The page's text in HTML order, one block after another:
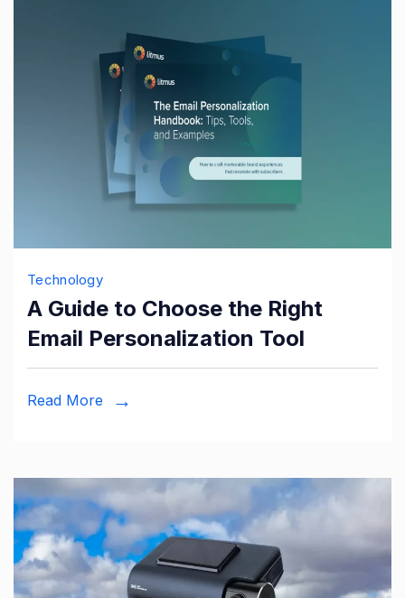
Technology
A Guide to Choose the Right
Email Personalization Tool
Read More